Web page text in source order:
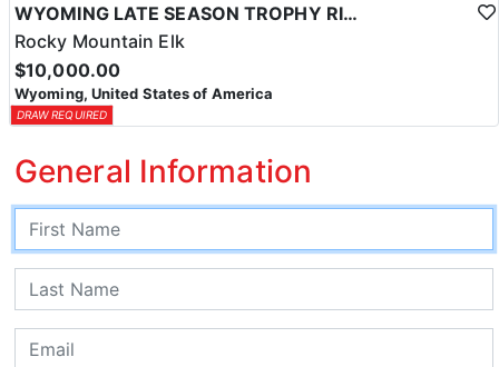
WYOMING LATE SEASON TROPHY RIFLE ELK HUNTS
Rocky Mountain Elk
$10,000.00
Wyoming, United States of America
DRAW REQUIRED
General Information